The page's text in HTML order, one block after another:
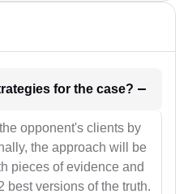
1. What will be your strategies for the case?
opponent's clients by
the approach will be
pieces of evidence and
best versions of the truth.